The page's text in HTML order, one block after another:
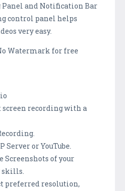
and Notification Bar
control panel helps
very easy.
Watermark for free
screen recording with a
Server or YouTube.
Screenshots of your
preferred resolution,